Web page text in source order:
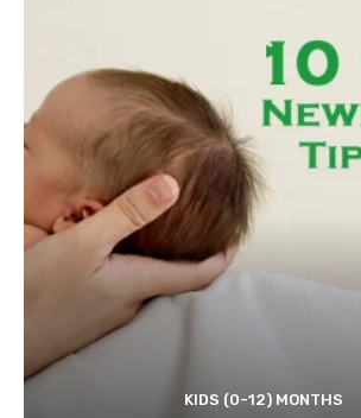
KIDS (0-12) MONTHS